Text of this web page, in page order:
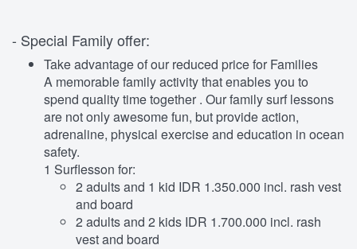
- Special Family offer:
Take advantage of our reduced price for Families
A memorable family activity that enables you to
spend quality time together . Our family surf lessons
are not only awesome fun, but provide action,
adrenaline, physical exercise and education in ocean
safety.
1 Surflesson for:
2 adults and 1 kid IDR 1.350.000 incl. rash vest
and board
2 adults and 2 kids IDR 1.700.000 incl. rash
vest and board